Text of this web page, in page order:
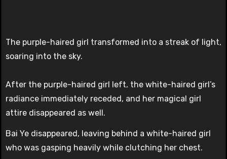
The purple-haired girl transformed into a streak of light,
soaring into the sky.
After the purple-haired girl left, the white-haired girl’s
radiance immediately receded, and her magical girl
attire disappeared as well.
Bai Ye disappeared, leaving behind a white-haired girl
who was gasping heavily while clutching her chest.